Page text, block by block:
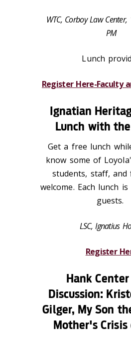
WTC, Corboy Law
PM
Lunch
Register Here-Faculty
Ignatian
Lunch with
Get a free lunch
know some of
students, staff, and
welcome. Each lunch
guests.
LSC, Ignatius
Register
Hank
Discussion:
Gilger, My Son
Mother's